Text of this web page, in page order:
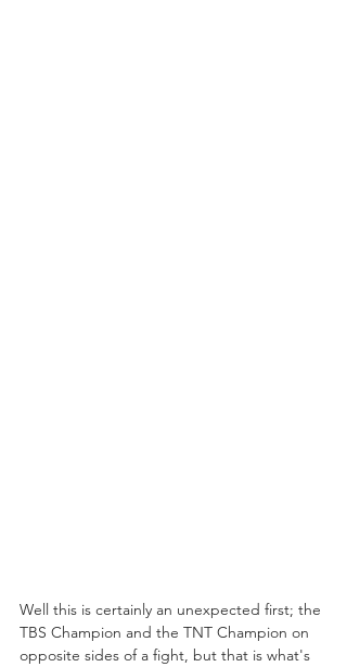
Well this is certainly an unexpected first; the
TBS Champion and the TNT Champion on
opposite sides of a fight, but that is what's